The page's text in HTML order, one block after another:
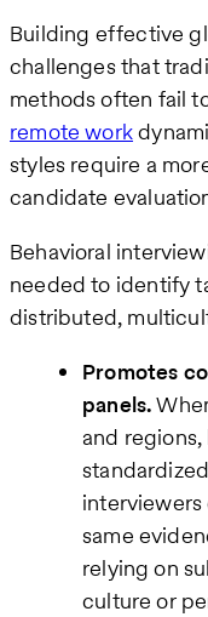
Building effective
challenges that
methods often fail
remote work
styles require a
candidate
Behavioral
needed to identify
distributed,
Promotes
panels.
and
interviewers
same
relying on
culture or